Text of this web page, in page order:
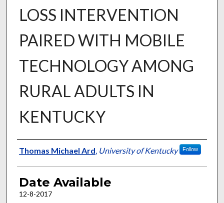
LOSS INTERVENTION
PAIRED WITH MOBILE
TECHNOLOGY AMONG
RURAL ADULTS IN
KENTUCKY
Author
Thomas Michael Ard, University of Kentucky Follow
Date Available
12-8-2017